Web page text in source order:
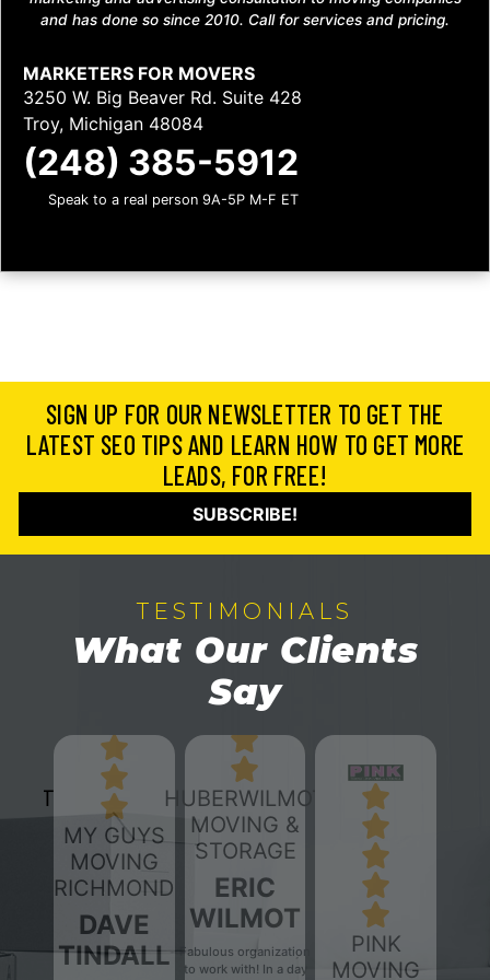
and has done so since 2010. Call for services and pricing.
MARKETERS FOR MOVERS
3250 W. Big Beaver Rd. Suite 428
Troy, Michigan 48084
(248) 385-5912
Speak to a real person 9A-5P M-F ET
SIGN UP FOR OUR NEWSLETTER TO GET THE
LATEST SEO TIPS AND LEARN HOW TO GET MORE
LEADS, FOR FREE!
SUBSCRIBE!
TESTIMONIALS
What Our Clients
Say
MY GUYS
MOVING
RICHMOND
DAVE
TINDALL
HUBERWILMOT
MOVING &
STORAGE
ERIC
WILMOT
Fabulous organization
to work with! In a day
PINK
MOVING